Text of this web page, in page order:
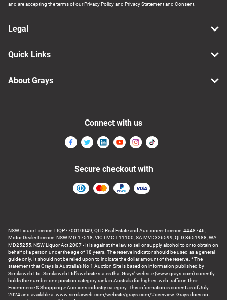
and are accepting the terms of our Privacy Policy and Privacy Statement and Consent.
Legal
Quick Links
About Grays
NSW Liquor Licence: LIQP770010049, QLD Real Estate and Auctioneer Licence: 4448746,
Motor Dealer Licence: NSW MD 17518, VIC LMCT-11100, SA MVD326599, QLD 3651988, WA
MD25255, NSW Liquor Act 2007 - It is against the law to sell or supply alcohol to or to obtain on
behalf of a person under the age of 18 years. The reserve indicator should be used as a general
guide only. It should not be relied upon to indicate the dollar amount of the reserve. * The
statement that Grays is Australia’s No 1 Auction Site is based on information published by
Similarweb Ltd. Similarweb Ltd’s website states that Grays’ website (www.grays.com) currently
holds the number one position category rank in Australia for highest web traffic in their
Ecommerce & Shopping > Auctions industry category. This information is current as of July
2024 and available at www.similarweb.com/website/grays.com/#overview. Grays does not
Connect with us
Secure checkout with